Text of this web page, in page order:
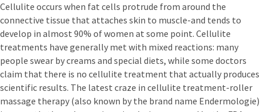
Cellulite occurs when fat cells protrude from around the
connective tissue that attaches skin to muscle-and tends to
develop in almost 90% of women at some point. Cellulite
treatments have generally met with mixed reactions: many
people swear by creams and special diets, while some doctors
claim that there is no cellulite treatment that actually produces
scientific results. The latest craze in cellulite treatment-roller
massage therapy (also known by the brand name Endermologie)